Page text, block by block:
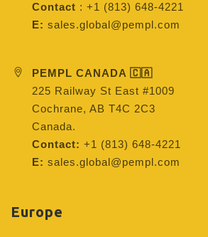
Contact : +1 (813) 648-4221
E: sales.global@pempl.com
PEMPL CANADA 🇨🇦
225 Railway St East #1009
Cochrane, AB T4C 2C3
Canada.
Contact: +1 (813) 648-4221
E: sales.global@pempl.com
Europe